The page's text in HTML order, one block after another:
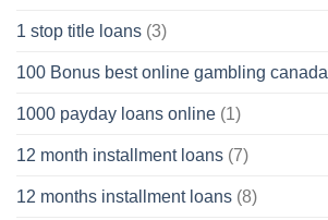
1 stop title loans (3)
100 Bonus best online gambling canada
1000 payday loans online (1)
12 month installment loans (7)
12 months installment loans (8)